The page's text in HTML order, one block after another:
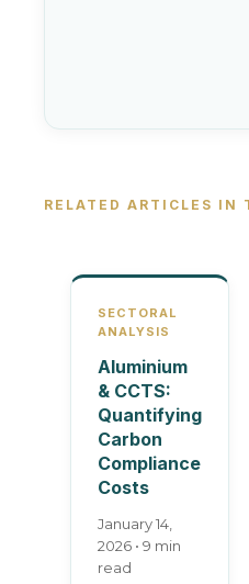
RELATED ARTICLES IN
SECTORAL
ANALYSIS
Aluminium
& CCTS:
Quantifying
Carbon
Compliance
Costs
January 14,
2026 • 9 min
read